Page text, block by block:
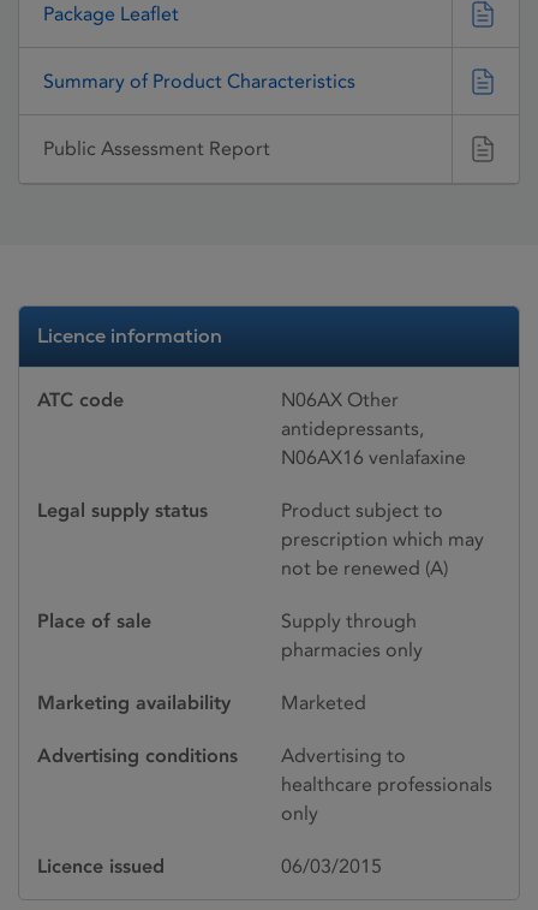
Package Leaflet
Summary of Product Characteristics
Public Assessment Report
Licence information
ATC code
N06AX Other
antidepressants,
N06AX16 venlafaxine
Legal supply status
Product subject to
prescription which may
not be renewed (A)
Place of sale
Supply through
pharmacies only
Marketing availability Marketed
Advertising conditions
Advertising to
healthcare professionals
only
Licence issued 06/03/2015